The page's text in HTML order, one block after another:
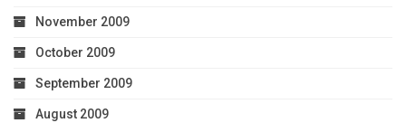
November 2009
October 2009
September 2009
August 2009